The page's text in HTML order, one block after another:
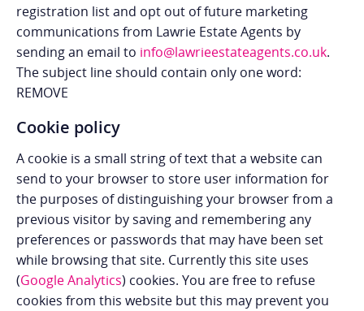
registration list and opt out of future marketing
communications from Lawrie Estate Agents by
sending an email to info@lawrieestateagents.co.uk.
The subject line should contain only one word:
REMOVE
Cookie policy
A cookie is a small string of text that a website can
send to your browser to store user information for
the purposes of distinguishing your browser from a
previous visitor by saving and remembering any
preferences or passwords that may have been set
while browsing that site. Currently this site uses
(Google Analytics) cookies. You are free to refuse
cookies from this website but this may prevent you